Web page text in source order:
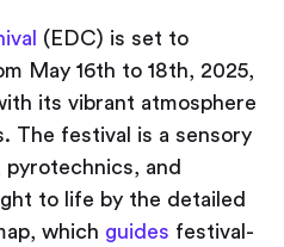
(EDC) is set to
May 16th to 18th, 2025,
its vibrant atmosphere
The festival is a sensory
and
to life by the detailed
which guides festival-